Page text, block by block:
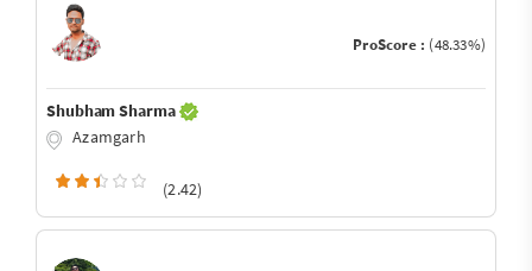
ProScore : (48.33%)
Shubham Sharma
Azamgarh
(2.42)